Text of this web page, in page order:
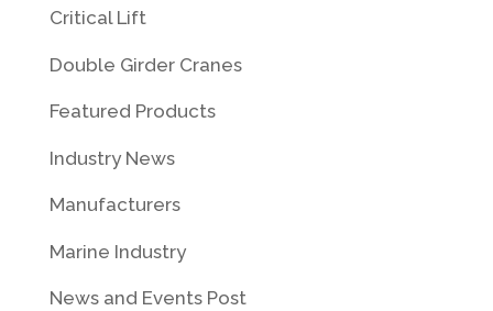
Critical Lift
Double Girder Cranes
Featured Products
Industry News
Manufacturers
Marine Industry
News and Events Post